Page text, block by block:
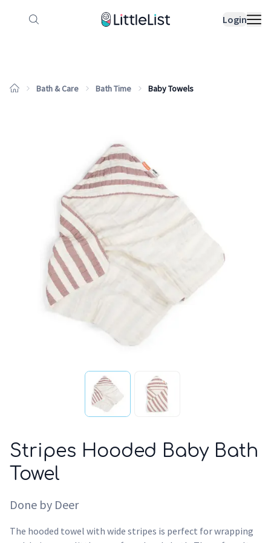
Login
How it works Sample Lists
Bath & Care Bath Time Baby Towels
Stripes Hooded Baby Bath
Towel
Done by Deer
The hooded towel with wide stripes is perfect for wrapping